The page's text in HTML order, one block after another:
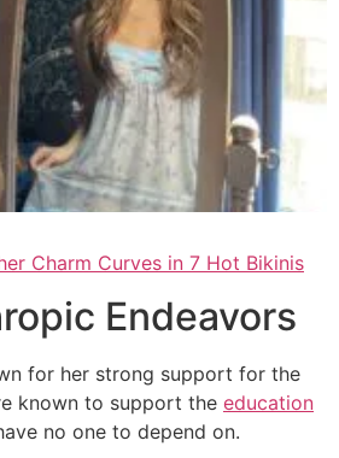
Charm Curves in 7 Hot Bikinis
Endeavors
for her strong support for the
known to support the education
no one to depend on.